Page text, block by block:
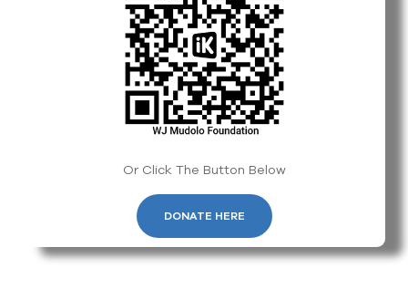
Or Click The Button Below
DONATE HERE